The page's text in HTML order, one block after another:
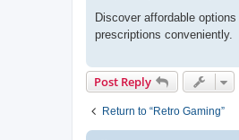
s
Discover affordable
prescriptions conveniently.
Post Reply
Return to “Retro Gaming”